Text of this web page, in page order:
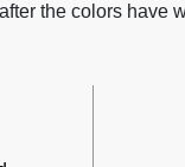
the colors have